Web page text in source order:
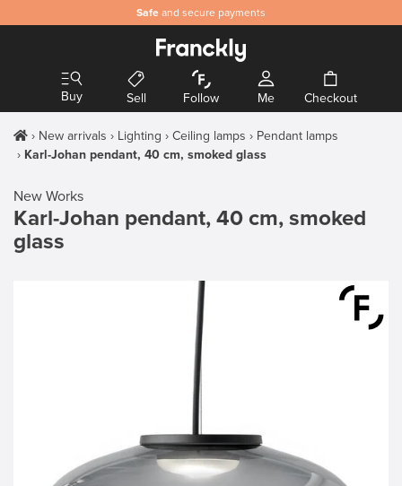
Safe and secure payments
Buy Sell Follow Me Checkout
New arrivals Lighting Ceiling lamps
Pendant lamps
Karl-Johan pendant, 40 cm, smoked glass
New Works
Karl-Johan pendant, 40 cm, smoked
glass